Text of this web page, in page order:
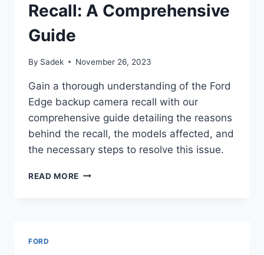
Recall: A Comprehensive
Guide
By Sadek November 26, 2023
Gain a thorough understanding of the Ford
Edge backup camera recall with our
comprehensive guide detailing the reasons
behind the recall, the models affected, and
the necessary steps to resolve this issue.
READ MORE UNDERSTANDING
FORD